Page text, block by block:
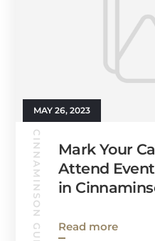
MAY 26, 2023
CINNAMINSON GUIDE
Mark Your
Attend
in
Read more